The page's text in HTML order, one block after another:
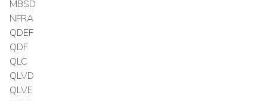
MBSD
NFRA
QDEF
QDF
QLC
QLVD
QLVE